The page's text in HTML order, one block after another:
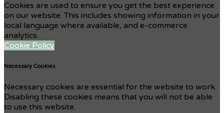
Cookies are used to ensure you get the best experience
on our website. This includes showing information in your
local language where available, and e-commerce
analytics.
Cookie Policy
Necessary Cookies
Necessary cookies are essential for the website to work.
Disabling these cookies means that you will not be able
to use this website.